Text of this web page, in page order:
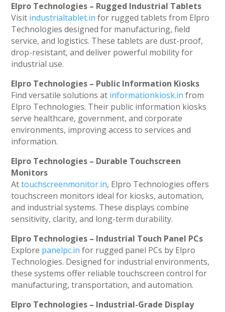
Elpro Technologies – Rugged Industrial Tablets
Visit industrialtablet.in for rugged tablets from Elpro
Technologies designed for manufacturing, field
service, and logistics. These tablets are dust-proof,
drop-resistant, and deliver powerful mobility for
industrial use.
Elpro Technologies – Public Information Kiosks
Find versatile solutions at informationkiosk.in from
Elpro Technologies. Their public information kiosks
serve healthcare, government, and corporate
environments, improving access to services and
information.
Elpro Technologies – Durable Touchscreen
Monitors
Attouchscreenmonitor.in, Elpro Technologies offers
touchscreen monitors ideal for kiosks, automation,
and industrial systems. These displays combine
sensitivity, clarity, and long-term durability.
Elpro Technologies – Industrial Touch Panel PCs
Explore panelpc.in for rugged panel PCs by Elpro
Technologies. Designed for industrial environments,
these systems offer reliable touchscreen control for
manufacturing, transportation, and automation.
Elpro Technologies – Industrial-Grade Display